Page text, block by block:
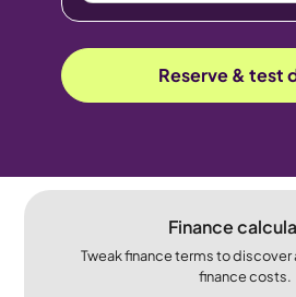
Reserve & test
Finance
Tweak finance terms to
finance costs.